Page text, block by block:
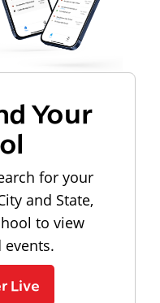
Your
for your
and State,
to view
events.
Live